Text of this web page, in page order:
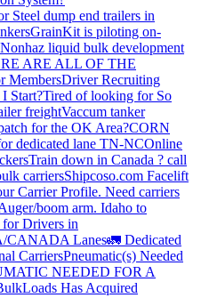
Steel dump end trailers in
GrainKit is piloting on-
Nonhaz liquid bulk development
ARE ALL OF THE
MembersDriver Recruiting
Start?Tired of looking for So
freightVaccum tanker
for the OK Area?CORN
dedicated lane TN-NCOnline
Train down in Canada ? call
carriersShipcoso.com Facelift
Carrier Profile. Need carriers
boom arm. Idaho to
Drivers in
CANADA Lanes🚛 Dedicated
CarriersPneumatic(s) Needed
NEEDED FOR A
Has Acquired